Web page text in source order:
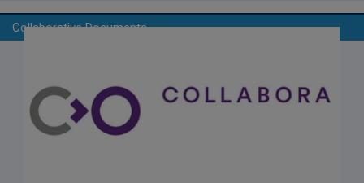
Collaborative Documents